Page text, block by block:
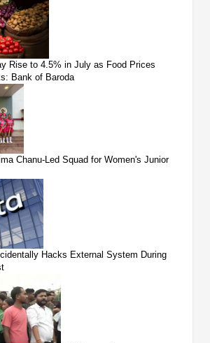
Rise to 4.5% in July as Food Prices
Bank of Baroda
Chanu-Led Squad for Women's Junior
Hacks External System During